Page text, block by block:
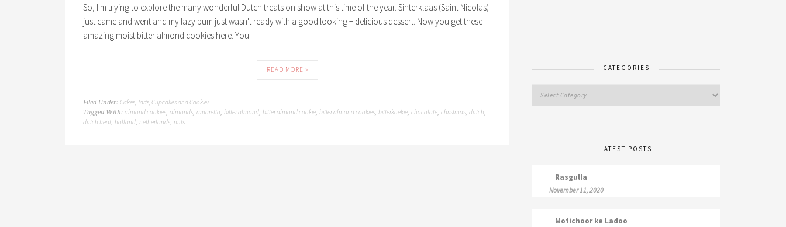
So, I'm trying to explore the many wonderful Dutch treats on show at this time of the year. Sinterklaas (Saint Nicolas)
just came and went and my lazy bum just wasn't ready with a good looking + delicious dessert. Now you get these
amazing moist bitter almond cookies here. You
READ MORE »
Filed Under: Cakes, Tarts, Cupcakes and Cookies
Tagged With: almond cookies, almonds, amaretto, bitter almond, bitter almond cookie, bitter almond cookies, bitterkoekje, chocolate, christmas, dutch,
dutch treat, holland, netherlands, nuts
CATEGORIES
LATEST POSTS
Rasgulla
November 11, 2020
Motichoor ke Ladoo